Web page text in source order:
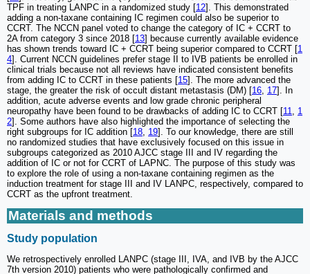
TPF in treating LANPC in a randomized study [12]. This demonstrated
adding a non-taxane containing IC regimen could also be superior to
CCRT. The NCCN panel voted to change the category of IC + CCRT to
2A from category 3 since 2018 [13] because currently available evidence
has shown trends toward IC + CCRT being superior compared to CCRT [1
4]. Current NCCN guidelines prefer stage II to IVB patients be enrolled in
clinical trials because not all reviews have indicated consistent benefits
from adding IC to CCRT in these patients [15]. The more advanced the
stage, the greater the risk of occult distant metastasis (DM) [16 17]. In
addition, acute adverse events and low grade chronic peripheral
neuropathy have been found to be drawbacks of adding IC to CCRT [11
1
2]. Some authors have also highlighted the importance of selecting the
right subgroups for IC addition [18 19]. To our knowledge, there are still
no randomized studies that have exclusively focused on this issue in
subgroups categorized as 2010 AJCC stage III and IV regarding the
addition of IC or not for CCRT of LAPNC. The purpose of this study was
to explore the role of using a non-taxane containing regimen as the
induction treatment for stage III and IV LANPC, respectively, compared to
CCRT as the upfront treatment.
Materials and methods
Study population
We retrospectively enrolled LANPC (stage III, IVA, and IVB by the AJCC
7th version 2010) patients who were pathologically confirmed and